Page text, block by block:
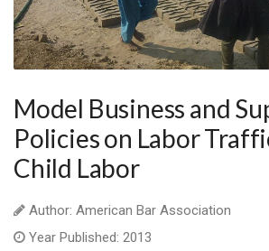
Model Business and
Policies on Labor
Child Labor
Author: American Bar Association
Year Published: 2013